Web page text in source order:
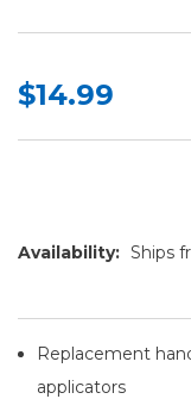
$14.99
Availability: Ships
Replacement
applicators